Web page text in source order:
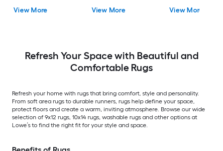
(ft) Loomed Rubber
Stair tread rug 5 -Pack
View More
Rectangular Indoor
View More
Indoor/Outdoor
View More
Refresh Your Space with Beautiful and
Comfortable Rugs
Refresh your home with rugs that bring comfort, style and personality.
From soft area rugs to durable runners, rugs help define your space,
protect floors and create a warm, inviting atmosphere. Browse our wide
selection of 9x12 rugs, 10x14 rugs, washable rugs and other options at
Lowe’s to find the right fit for your style and space.